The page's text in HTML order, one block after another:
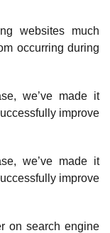
websites much
occurring during
we’ve made it
improve
we’ve made it
improve
on search engine